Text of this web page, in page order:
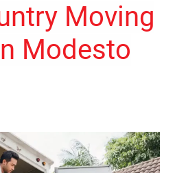
Moving
Modesto